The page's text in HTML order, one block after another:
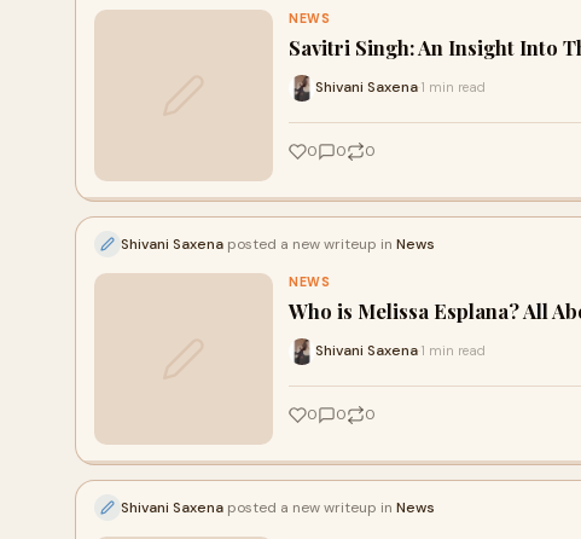
NEWS
Savitri Singh: An Insight Into
Shivani Saxena 1 min read
0 0 0
Shivani Saxena posted a new writeup in News
NEWS
Who is Melissa Esplana? All
Shivani Saxena 1 min read
0 0 0
Shivani Saxena posted a new writeup in News